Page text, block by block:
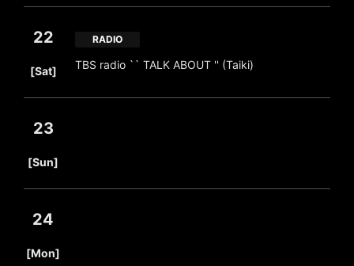
22
[Sat]
RADIO
TBS radio `` TALK ABOUT '' (Taiki)
23
[Sun]
24
[Mon]